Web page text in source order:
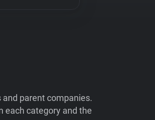
parent companies.
each category and the